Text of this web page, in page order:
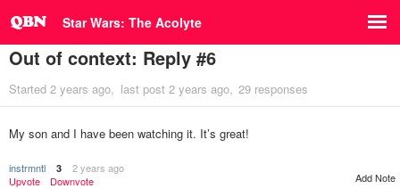
Star Wars: The Acolyte
Out of context: Reply #6
Started 2 years ago last post 2 years ago 29 responses
My son and I have been watching it. It’s great!
instrmntl 3
2 years ago
Upvote
Downvote Add Note